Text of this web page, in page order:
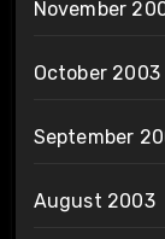
November
October 2003
September
August 2003